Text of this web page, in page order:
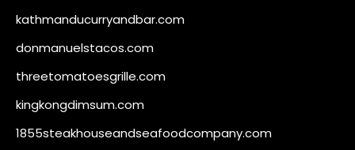
kathmanducurryandbar.com
donmanuelstacos.com
threetomatoesgrille.com
kingkongdimsum.com
1855steakhouseandseafoodcompany.com